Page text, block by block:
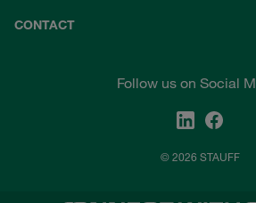
CONTACT
Follow us on Social
© 2026 STAUFF